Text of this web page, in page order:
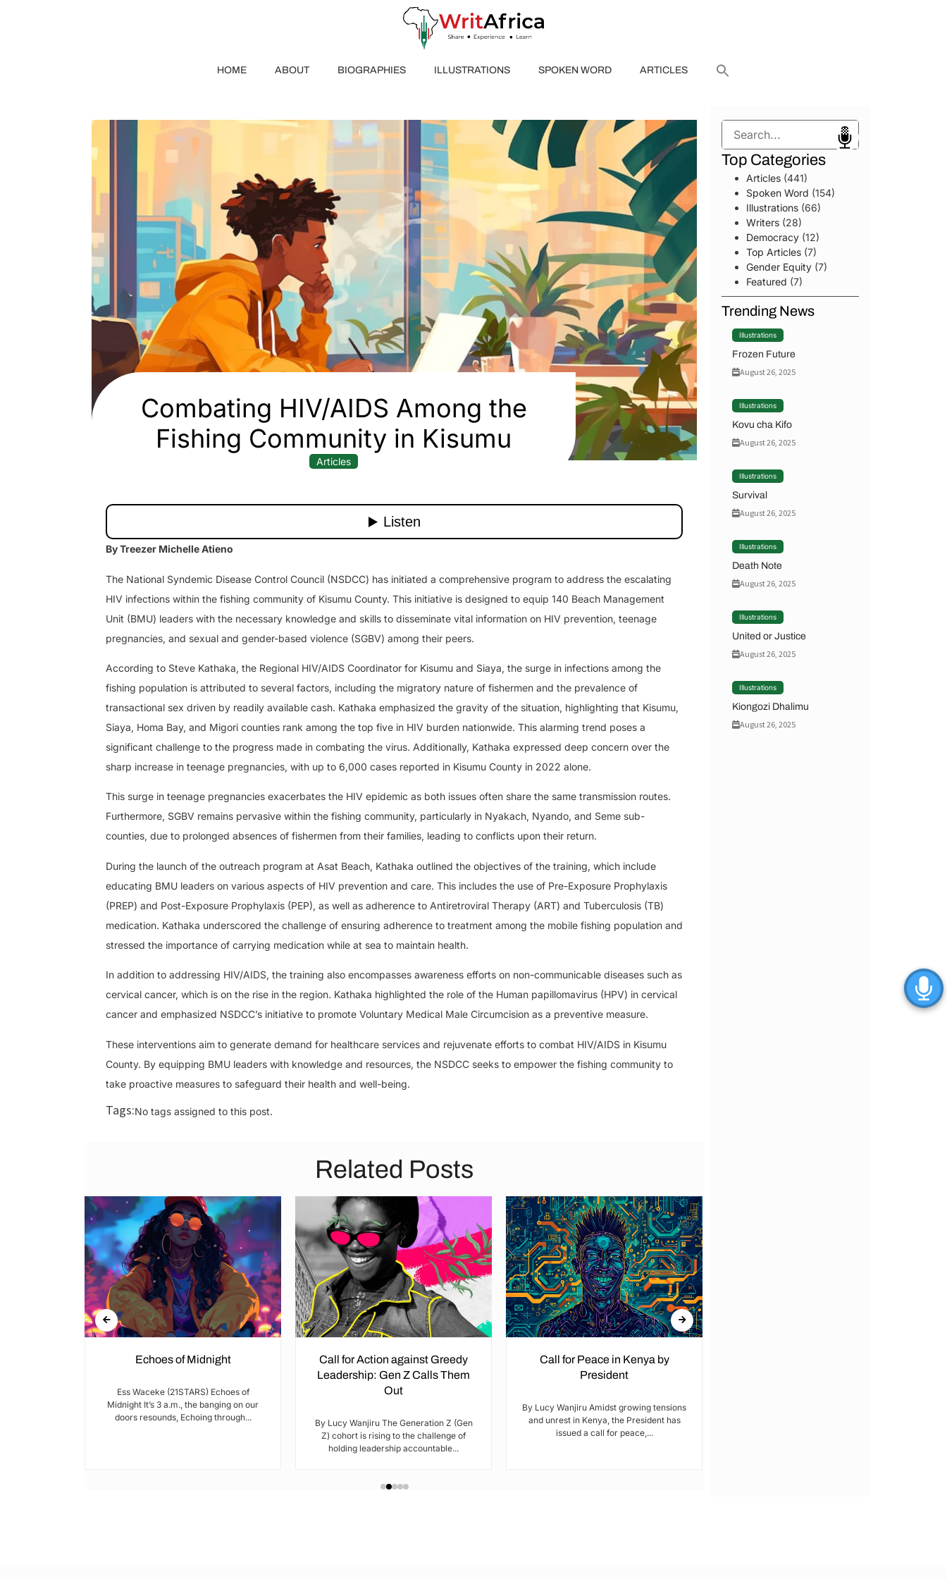
HOME ABOUT BIOGRAPHIES ILLUSTRATIONS SPOKEN WORD ARTICLES
Combating HIV/AIDS Among the
Fishing Community in Kisumu
Articles
By Treezer Michelle Atieno
The National Syndemic Disease Control Council (NSDCC) has initiated a comprehensive program to address the escalating
HIV infections within the fishing community of Kisumu County. This initiative is designed to equip 140 Beach Management
Unit (BMU) leaders with the necessary knowledge and skills to disseminate vital information on HIV prevention, teenage
pregnancies, and sexual and gender-based violence (SGBV) among their peers.
According to Steve Kathaka, the Regional HIV/AIDS Coordinator for Kisumu and Siaya, the surge in infections among the
fishing population is attributed to several factors, including the migratory nature of fishermen and the prevalence of
transactional sex driven by readily available cash. Kathaka emphasized the gravity of the situation, highlighting that Kisumu,
Siaya, Homa Bay, and Migori counties rank among the top five in HIV burden nationwide. This alarming trend poses a
significant challenge to the progress made in combating the virus. Additionally, Kathaka expressed deep concern over the
sharp increase in teenage pregnancies, with up to 6,000 cases reported in Kisumu County in 2022 alone.
This surge in teenage pregnancies exacerbates the HIV epidemic as both issues often share the same transmission routes.
Furthermore, SGBV remains pervasive within the fishing community, particularly in Nyakach, Nyando, and Seme sub-
counties, due to prolonged absences of fishermen from their families, leading to conflicts upon their return.
During the launch of the outreach program at Asat Beach, Kathaka outlined the objectives of the training, which include
educating BMU leaders on various aspects of HIV prevention and care. This includes the use of Pre-Exposure Prophylaxis
(PREP) and Post-Exposure Prophylaxis (PEP), as well as adherence to Antiretroviral Therapy (ART) and Tuberculosis (TB)
medication. Kathaka underscored the challenge of ensuring adherence to treatment among the mobile fishing population and
stressed the importance of carrying medication while at sea to maintain health.
In addition to addressing HIV/AIDS, the training also encompasses awareness efforts on non-communicable diseases such as
cervical cancer, which is on the rise in the region. Kathaka highlighted the role of the Human papillomavirus (HPV) in cervical
cancer and emphasized NSDCC’s initiative to promote Voluntary Medical Male Circumcision as a preventive measure.
These interventions aim to generate demand for healthcare services and rejuvenate efforts to combat HIV/AIDS in Kisumu
County. By equipping BMU leaders with knowledge and resources, the NSDCC seeks to empower the fishing community to
take proactive measures to safeguard their health and well-being.
Tags:No tags assigned to this post.
Related Posts
Echoes of Midnight
Ess Waceke (21STARS) Echoes of
Midnight It’s 3 a.m., the banging on our
doors resounds, Echoing through...
Call for Action against Greedy
Leadership: Gen Z Calls Them
Out
By Lucy Wanjiru The Generation Z (Gen
Z) cohort is rising to the challenge of
holding leadership accountable...
Call for Peace in Kenya by
President
By Lucy Wanjiru Amidst growing tensions
and unrest in Kenya, the President has
issued a call for peace,...
Search
Top Categories
Articles(441)
Spoken Word (154)
Illustrations(66)
Writers(28)
Democracy(12)
Top Articles(7)
Gender Equity(7)
Featured (7)
Trending News
Illustrations
Frozen Future
August 26, 2025
Illustrations
Kovu cha Kifo
August 26, 2025
Illustrations
Survival
August 26, 2025
Illustrations
Death Note
August 26, 2025
Illustrations
United or Justice
August 26, 2025
Illustrations
Kiongozi Dhalimu
August 26, 2025